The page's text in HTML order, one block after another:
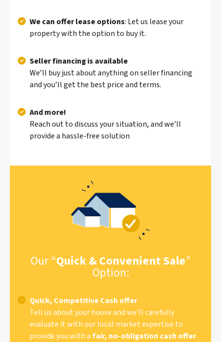
We can offer lease options: Let us lease your
property with the option to buy it.
Seller financing is available
We’ll buy just about anything on seller financing
and you’ll get the best price and terms.
And more!
Reach out to discuss your situation, and we’ll
provide a hassle-free solution
Our “Quick & Convenient Sale”
Option:
Quick, Competitive Cash offer
Tell us about your house and we’ll carefully
evaluate it with our local market expertise to
provide you with afair, no-obligation cash offer.